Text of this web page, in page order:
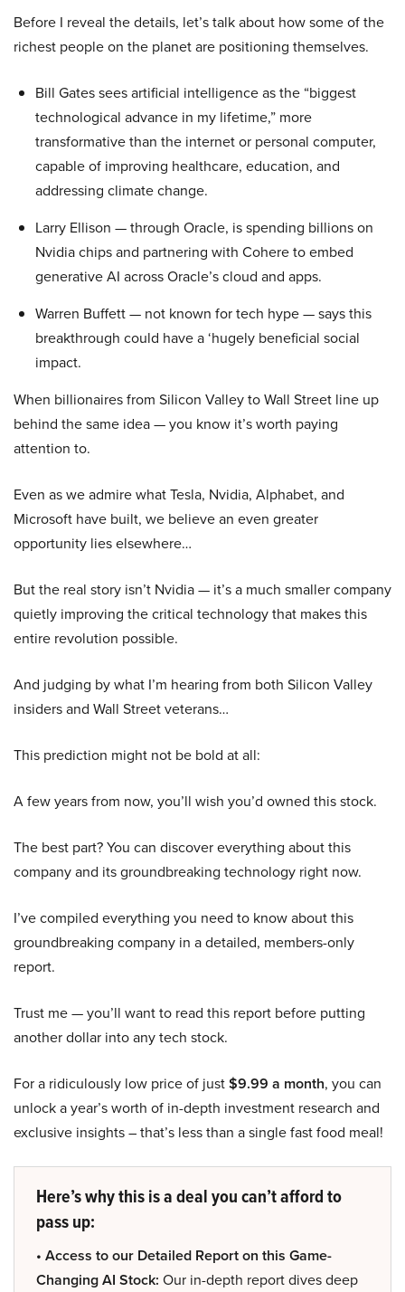
Before I reveal the details, let’s talk about how some of the
richest people on the planet are positioning themselves.
Bill Gates sees artificial intelligence as the “biggest
technological advance in my lifetime,” more
transformative than the internet or personal computer,
capable of improving healthcare, education, and
addressing climate change.
Larry Ellison — through Oracle, is spending billions on
Nvidia chips and partnering with Cohere to embed
generative AI across Oracle’s cloud and apps.
Warren Buffett — not known for tech hype — says this
breakthrough could have a ‘hugely beneficial social
impact.
When billionaires from Silicon Valley to Wall Street line up
behind the same idea — you know it’s worth paying
attention to.
Even as we admire what Tesla, Nvidia, Alphabet, and
Microsoft have built, we believe an even greater
opportunity lies elsewhere…
But the real story isn’t Nvidia — it’s a much smaller company
quietly improving the critical technology that makes this
entire revolution possible.
And judging by what I’m hearing from both Silicon Valley
insiders and Wall Street veterans…
This prediction might not be bold at all:
A few years from now, you’ll wish you’d owned this stock.
The best part? You can discover everything about this
company and its groundbreaking technology right now.
I’ve compiled everything you need to know about this
groundbreaking company in a detailed, members-only
report.
Trust me — you’ll want to read this report before putting
another dollar into any tech stock.
For a ridiculously low price of just$9.99 a month, you can
unlock a year’s worth of in-depth investment research and
exclusive insights – that’s less than a single fast food meal!
Here’s why this is a deal you can’t afford to
pass up:
• Access to our Detailed Report on this Game-
Changing AI Stock: Our in-depth report dives deep